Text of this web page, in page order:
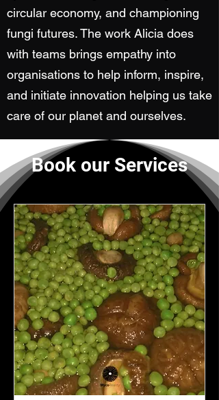
circular economy, and championing
fungi futures. The work Alicia does
with teams brings empathy into
organisations to help inform, inspire,
and initiate innovation helping us take
care of our planet and ourselves.
Book our Services